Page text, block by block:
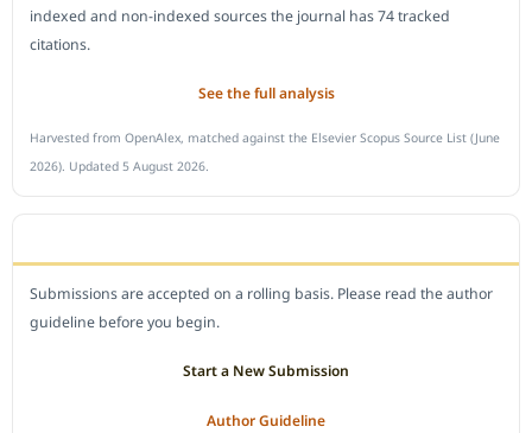
indexed and non-indexed sources the journal has 74 tracked
citations.
See the full analysis
Harvested from OpenAlex, matched against the Elsevier Scopus Source List (June
2026). Updated 5 August 2026.
Submissions are accepted on a rolling basis. Please read the author
guideline before you begin.
Start a New Submission
Author Guideline